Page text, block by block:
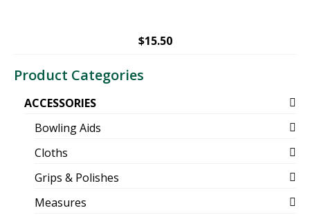
$15.50
Product Categories
ACCESSORIES
Bowling Aids
Cloths
Grips & Polishes
Measures